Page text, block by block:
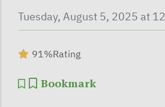
Tuesday, August 5, 2025 at
91%Rating
Bookmark